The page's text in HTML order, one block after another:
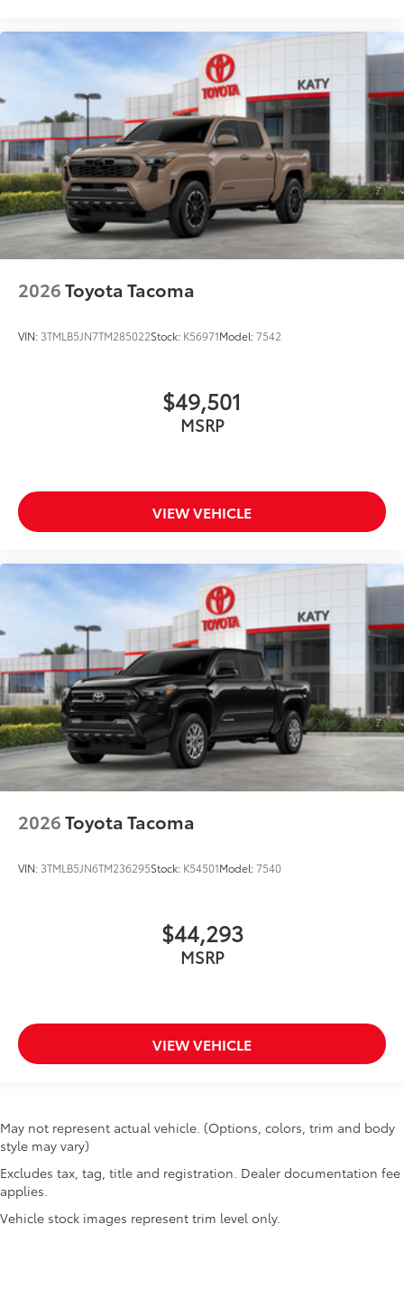
2026Toyota Tacoma
VIN: 3TMLB5JN7TM285022Stock: K56971Model:7542
$49,501
MSRP
VIEW VEHICLE
2026Toyota Tacoma
VIN: 3TMLB5JN6TM236295Stock: K54501Model:7540
$44,293
MSRP
VIEW VEHICLE
May not represent actual vehicle. (Options, colors, trim and body
style may vary)
Excludes tax, tag, title and registration. Dealer documentation fee
applies.
Vehicle stock images represent trim level only.